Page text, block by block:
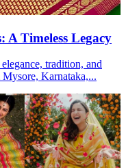
A Timeless Legacy
tradition, and
Karnataka,...